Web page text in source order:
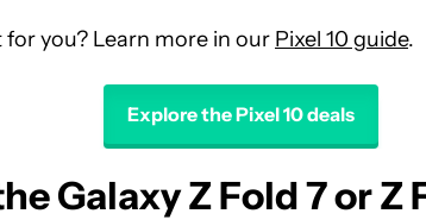
for you? Learn more in our Pixel 10 guide.
Explore the Pixel 10 deals
Galaxy Z Fold 7 or